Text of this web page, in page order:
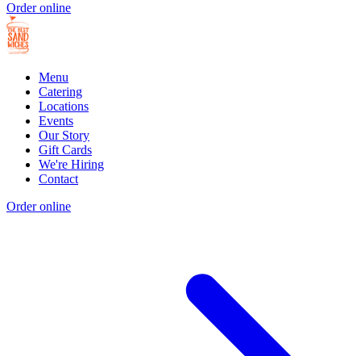
Order online
Menu
Catering
Locations
Events
Our Story
Gift Cards
We're Hiring
Contact
Order online